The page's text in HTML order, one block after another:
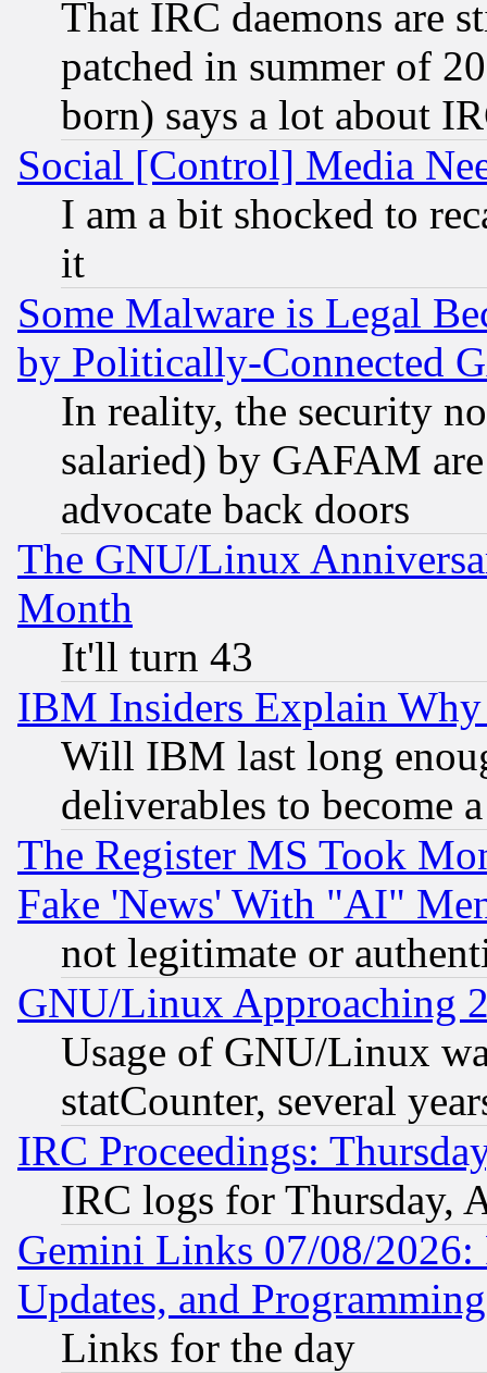
That IRC daemons are
patched in summer of
born) says a lot about
Social [Control] Media
I am a bit shocked to
it
Some Malware is Legal
by Politically-Connected
In reality, the security
salaried) by GAFAM
advocate back doors
The GNU/Linux
Month
It'll turn 43
IBM Insiders Explain
Will IBM last long
deliverables to become
The Register MS Took
Fake 'News' With "AI"
not legitimate or
GNU/Linux Approaching
Usage of GNU/Linux
statCounter, several
IRC Proceedings:
IRC logs for Thursday,
Gemini Links 07/08/2026:
Updates, and
Links for the day